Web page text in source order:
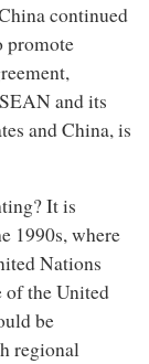
continued
promote
and its
and China, is
It is
1990s, where
Nations
of the United
be
regional